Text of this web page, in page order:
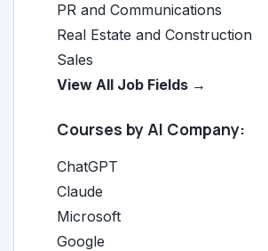
PR and Communications
Real Estate and Construction
Sales
View All Job Fields →
Courses by AI Company:
ChatGPT
Claude
Microsoft
Google